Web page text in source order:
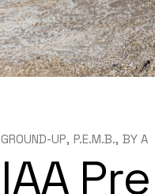
GROUND-UP P.E.M.B. BY A
IAA